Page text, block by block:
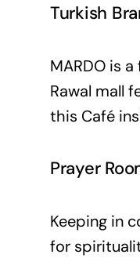
Turkish
MARDO is
Rawal mall
this Café
Prayer
Keeping in
for